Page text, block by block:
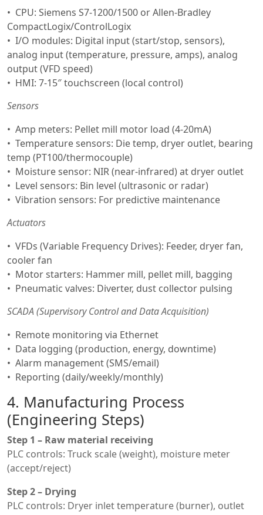
CPU: Siemens S7-1200/1500 or Allen-Bradley
CompactLogix/ControlLogix
I/O modules: Digital input (start/stop, sensors),
analog input (temperature, pressure, amps), analog
output (VFD speed)
HMI: 7-15″ touchscreen (local control)
Sensors
Amp meters: Pellet mill motor load (4-20mA)
Temperature sensors: Die temp, dryer outlet, bearing
temp (PT100/thermocouple)
Moisture sensor: NIR (near-infrared) at dryer outlet
Level sensors: Bin level (ultrasonic or radar)
Vibration sensors: For predictive maintenance
Actuators
VFDs (Variable Frequency Drives): Feeder, dryer fan,
cooler fan
Motor starters: Hammer mill, pellet mill, bagging
Pneumatic valves: Diverter, dust collector pulsing
SCADA (Supervisory Control and Data Acquisition)
Remote monitoring via Ethernet
Data logging (production, energy, downtime)
Alarm management (SMS/email)
Reporting (daily/weekly/monthly)
4. Manufacturing Process
(Engineering Steps)
Step 1 – Raw material receiving
PLC controls: Truck scale (weight), moisture meter
(accept/reject)
Step 2 – Drying
PLC controls: Dryer inlet temperature (burner), outlet